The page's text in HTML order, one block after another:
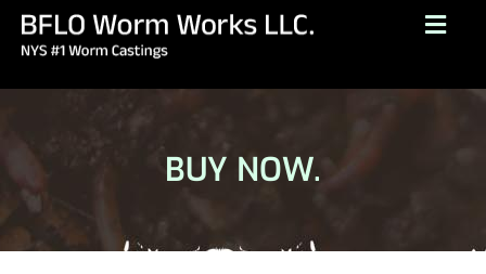
Skip
BUY NOW.